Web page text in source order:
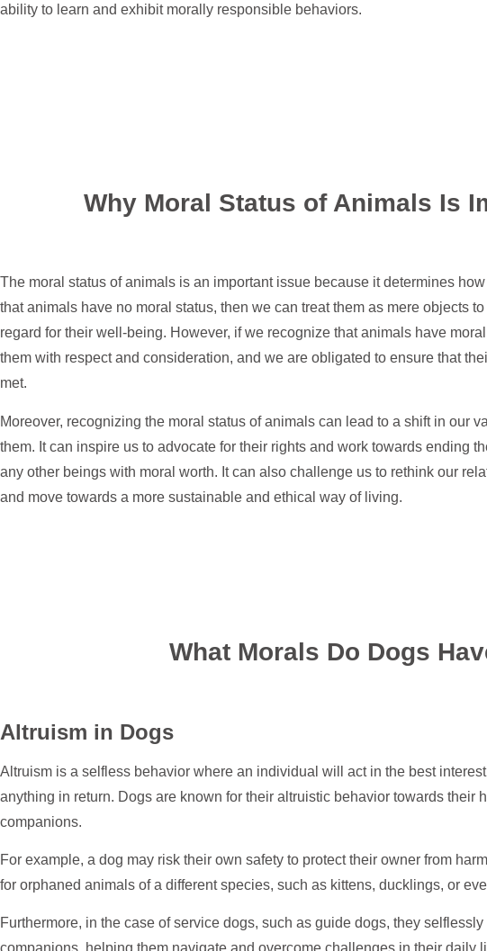
ability to learn and exhibit morally responsible behaviors.
Why Moral Status of Animals Is
The moral status of animals is an important issue because it determines
that animals have no moral status, then we can treat them as mere objects
regard for their well-being. However, if we recognize that animals have
them with respect and consideration, and we are obligated to ensure that
met.
Moreover, recognizing the moral status of animals can lead to a shift in our
them. It can inspire us to advocate for their rights and work towards ending
any other beings with moral worth. It can also challenge us to rethink our
and move towards a more sustainable and ethical way of living.
What Morals Do Dogs
Altruism in Dogs
Altruism is a selfless behavior where an individual will act in the best
anything in return. Dogs are known for their altruistic behavior towards their
companions.
For example, a dog may risk their own safety to protect their owner from
for orphaned animals of a different species, such as kittens, ducklings, or
Furthermore, in the case of service dogs, such as guide dogs, they